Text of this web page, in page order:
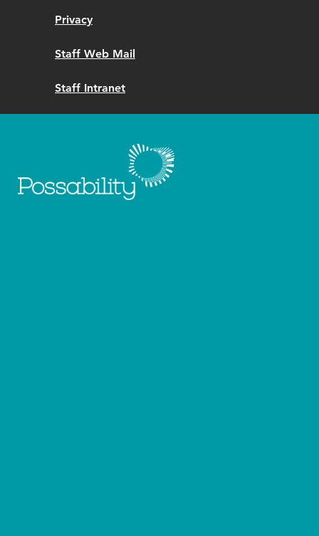
Privacy
Staff Web Mail
Staff Intranet